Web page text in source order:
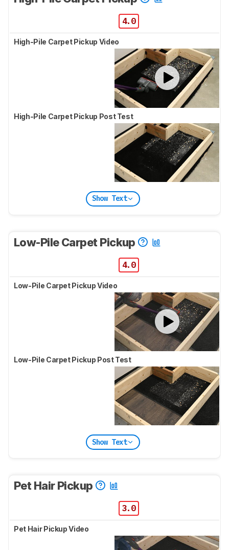
4.0
High-Pile Carpet Pickup Video
High-Pile Carpet Pickup Post Test
Show Text
Low-Pile Carpet Pickup
4.0
Low-Pile Carpet Pickup Video
Low-Pile Carpet Pickup Post Test
Show Text
Pet Hair Pickup
3.0
Pet Hair Pickup Video